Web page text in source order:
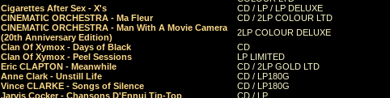
Cigarettes After Sex - X's
CD / LP / LP DELUXE
CINEMATIC ORCHESTRA - Ma Fleur
CD / 2LP COLOUR LTD
CINEMATIC ORCHESTRA - Man With A Movie Camera
(20th Anniversary Edition)
2LP COLOUR DELUXE
Clan Of Xymox - Days of Black
CD
Clan Of Xymox - Peel Sessions
LP LIMITED
Eric CLAPTON - Meanwhile
CD / 2LP GOLD LTD
Anne Clark - Unstill Life
CD / LP180G
Vince CLARKE - Songs of Silence
CD / LP180G
Jarvis Cocker - Chansons D'Ennui Tip-Top
CD / LP